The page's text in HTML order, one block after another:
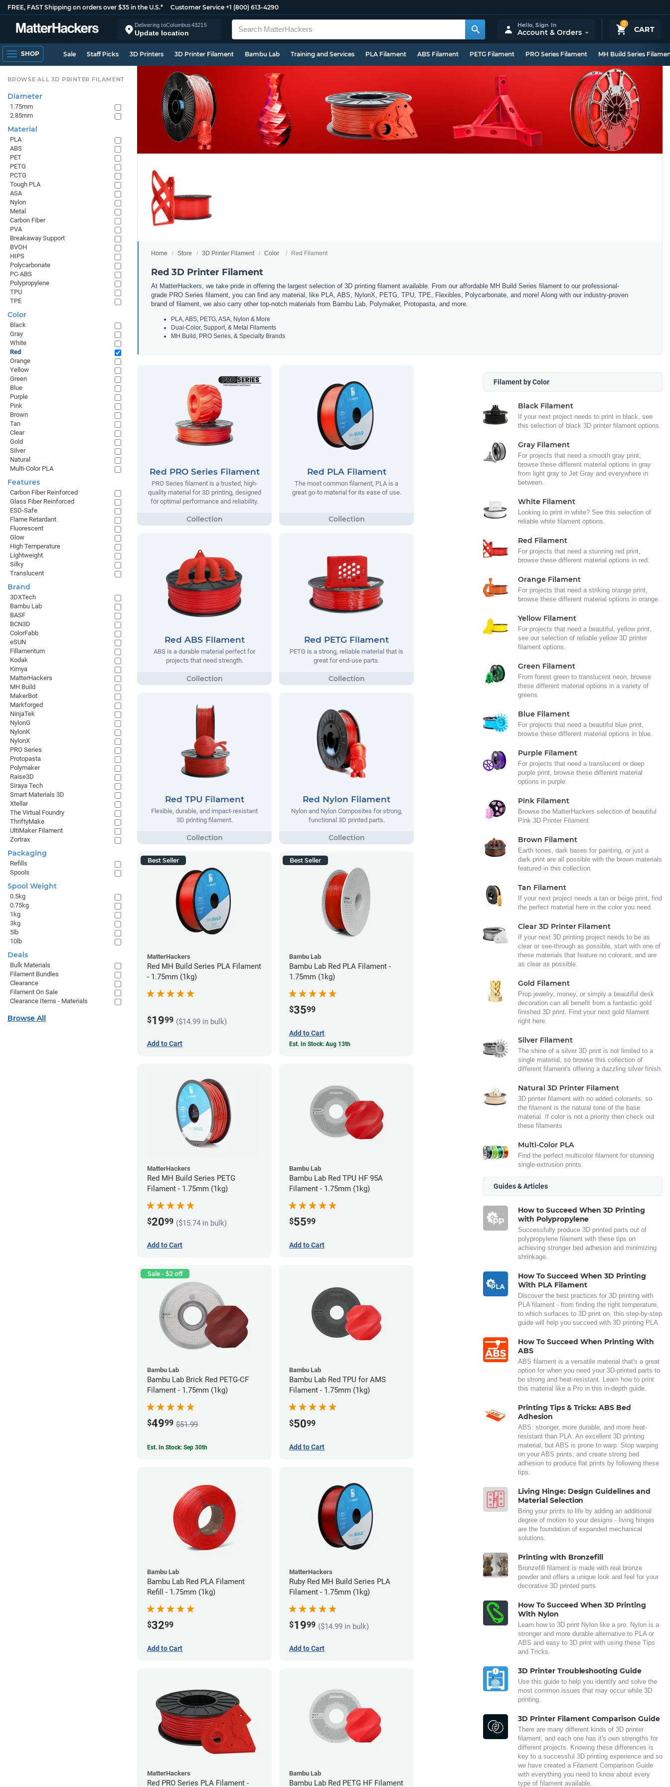
FREE, FAST Shipping on orders over $35 in the U.S.* Customer Service +1 (800) 613-4290
Delivering toColumbus43215
Update location
0
CART
Hello,Sign In
Account & Orders
SHOP Sale Staff Picks 3D Printers 3D Printer Filament Bambu Lab Training and Services PLA Filament ABS Filament PETG Filament PRO Series Filament MH Build Series
Home Store 3D Printer Filament Color Red Filament
Red 3D Printer Filament
At MatterHackers, we take pride in offering the largest selection of 3D printing filament available. From our affordable MH Build Series filament to our professional-
grade PRO Series filament, you can find any material, like PLA, ABS, NylonX, PETG, TPU, TPE, Flexibles, Polycarbonate, and more! Along with our industry-proven
brand of filament, we also carry other top-notch materials from Bambu Lab, Polymaker, Protopasta, and more.
PLA, ABS, PETG, ASA, Nylon & More
Dual-Color, Support, & Metal Filaments
MH Build, PRO Series, & Specialty Brands
Red PRO Series Filament
PRO Series filament is a trusted, high-
quality material for 3D printing, designed
for optimal performance and reliability.
Red PLA Filament
The most common filament, PLA is a
great go-to material for its ease of use.
Red ABS Filament
ABS is a durable material perfect for
projects that need strength.
Red PETG Filament
PETG is a strong, reliable material that is
great for end-use parts.
Red TPU Filament
Flexible, durable, and impact-resistant
3D printing filament.
Red Nylon Filament
Nylon and Nylon Composites for strong,
functional 3D printed parts.
Best Seller
MatterHackers
Red MH Build Series PLA Filament
- 1.75mm (1kg)
$1999 ($14.99 in bulk)
Add to Cart
Best Seller
Bambu Lab
Bambu Lab Red PLA Filament -
1.75mm (1kg)
$3599
Add to Cart
Est. In Stock: Aug 13th
MatterHackers
Red MH Build Series PETG
Filament - 1.75mm (1kg)
$2099 ($15.74 in bulk)
Add to Cart
Bambu Lab
Bambu Lab Red TPU HF 95A
Filament - 1.75mm (1kg)
$5599
Add to Cart
Sale - $2 off
Bambu Lab
Bambu Lab Brick Red PETG-CF
Filament - 1.75mm (1kg)
$4999 $51.99
Est. In Stock: Sep 30th
Bambu Lab
Bambu Lab Red TPU for AMS
Filament - 1.75mm (1kg)
$5099
Add to Cart
Bambu Lab
Bambu Lab Red PLA Filament
Refill - 1.75mm (1kg)
$3299
Add to Cart
MatterHackers
Ruby Red MH Build Series PLA
Filament - 1.75mm (1kg)
$1999 ($14.99 in bulk)
Add to Cart
MatterHackers
Red PRO Series PLA Filament -
Bambu Lab
Bambu Lab Red PETG HF Filament
Filament by Color
Black Filament
If your next project needs to print in black, see
this selection of black 3D printer filament options.
Gray Filament
For projects that need a smooth gray print,
browse these different material options in gray
from light gray to Jet Gray and everywhere in
between.
White Filament
Looking to print in white? See this selection of
reliable white filament options.
Red Filament
For projects that need a stunning red print,
browse these different material options in red.
Orange Filament
For projects that need a striking orange print,
browse these different material options in orange.
Yellow Filament
For projects that need a beautiful, yellow print,
see our selection of reliable yellow 3D printer
filament options.
Green Filament
From forest green to translucent neon, browse
these different material options in a variety of
greens.
Blue Filament
For projects that need a beautiful blue print,
browse these different material options in blue.
Purple Filament
For projects that need a translucent or deep
purple print, browse these different material
options in purple.
Pink Filament
Browse the MatterHackers selection of beautiful
Pink 3D Printer Filament
Brown Filament
Earth tones, dark bases for painting, or just a
dark print are all possible with the brown materials
featured in this collection.
Tan Filament
If your next project needs a tan or beige print, find
the perfect material here in the color you need.
Clear 3D Printer Filament
If your next 3D printing project needs to be as
clear or see-through as possible, start with one of
these materials that feature no colorant, and are
as clear as possible.
Gold Filament
Prop jewelry, money, or simply a beautiful desk
decoration can all benefit from a fantastic gold
finished 3D print. Find your next gold filament
right here.
Silver Filament
The shine of a silver 3D print is not limited to a
single material, so browse this collection of
different filament's offering a dazzling silver finish.
Natural 3D Printer Filament
3D printer filament with no added colorants, so
the filament is the natural tone of the base
material. If color is not a priority then check out
these filaments
Multi-Color PLA
Find the perfect multicolor filament for stunning
single-extrusion prints.
Guides & Articles
How to Succeed When 3D Printing
with Polypropylene
Successfully produce 3D printed parts out of
polypropylene filament with these tips on
achieving stronger bed adhesion and minimizing
shrinkage.
How To Succeed When 3D Printing
With PLA Filament
Discover the best practices for 3D printing with
PLA filament - from finding the right temperature,
to which surfaces to 3D print on, this step-by-step
guide will help you succeed with 3D printing PLA.
How To Succeed When Printing With
ABS
ABS filament is a versatile material that's a great
option for when you need your 3D-printed parts to
be strong and heat-resistant. Learn how to print
this material like a Pro in this in-depth guide.
Printing Tips & Tricks: ABS Bed
Adhesion
ABS: stronger, more durable, and more heat-
resistant than PLA. An excellent 3D printing
material, but ABS is prone to warp. Stop warping
on your ABS prints, and create strong bed
adhesion to produce flat prints by following these
tips.
Living Hinge: Design Guidelines and
Material Selection
Bring your prints to life by adding an additional
degree of motion to your designs - living hinges
are the foundation of expanded mechanical
solutions.
Printing with Bronzefill
Bronzefill filament is made with real bronze
powder and offers a unique look and feel for your
decorative 3D printed parts
How To Succeed When 3D Printing
With Nylon
Learn how to 3D print Nylon like a pro. Nylon is a
stronger and more durable alternative to PLA or
ABS and easy to 3D print with using these Tips
and Tricks.
3D Printer Troubleshooting Guide
Use this guide to help you identify and solve the
most common issues that may occur while 3D
printing.
3D Printer Filament Comparison Guide
There are many different kinds of 3D printer
filament, and each one has it's own strengths for
different projects. Knowing these differences is
key to a successful 3D printing experience and so
we have created a Filament Comparison Guide
with everything you need to know about every
type of filament available.
BROWSE ALL 3D PRINTER FILAMENT
Diameter
1.75mm
2.85mm
Material
PLA
ABS
PET
PETG
PCTG
Tough PLA
ASA
Nylon
Metal
Carbon Fiber
PVA
Breakaway Support
BVOH
HIPS
Polycarbonate
PC-ABS
Polypropylene
TPU
TPE
Color
Black
Gray
White
Red
Orange
Yellow
Green
Blue
Purple
Pink
Brown
Tan
Clear
Gold
Silver
Natural
Multi-Color PLA
Features
Carbon Fiber Reinforced
Glass Fiber Reinforced
ESD-Safe
Flame Retardant
Fluorescent
Glow
High Temperature
Lightweight
Silky
Translucent
Brand
3DXTech
Bambu Lab
BASF
BCN3D
ColorFabb
eSUN
Fillamentum
Kodak
Kimya
MatterHackers
MH Build
MakerBot
Markforged
NinjaTek
NylonG
NylonK
NylonX
PRO Series
Protopasta
Polymaker
Raise3D
Siraya Tech
Smart Materials 3D
Xtellar
The Virtual Foundry
ThriftyMake
UltiMaker Filament
Zortrax
Packaging
Refills
Spools
Spool Weight
0.5kg
0.75kg
1kg
3kg
5lb
10lb
Deals
Bulk Materials
Filament Bundles
Clearance
Filament On Sale
Clearance Items - Materials
Browse All